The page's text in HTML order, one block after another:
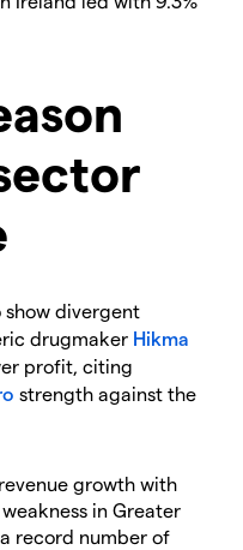
divergent
drugmaker Hikma
profit, citing
strength against the
growth with
in Greater
record number of